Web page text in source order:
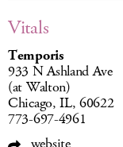
Vitals
Temporis
933 N Ashland Ave
(at Walton)
Chicago, IL, 60622
773-697-4961